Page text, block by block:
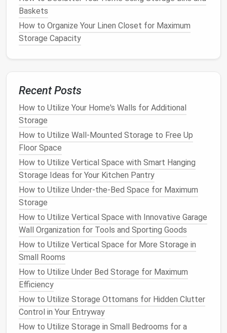
Your Desk
How to Use Decorative Boxes for Stylish
Organization
How to Declutter Your Home Using Storage Bins and
Labeling
How to Create a Home Library with Smart Storage
Solutions
5. Utilize theSpaceUnder the
Island
The area beneath yourkitchen islandis often an
underusedspace
opportunities. Consider installingcabinets ordrawers
beneath theislandto store largerkitchen tools
mixers, blenders, or evensmall appliancesyou don't
use daily. For added
shelves orbasketsthat make accessing items
beneath theislandeasier.
If you don't want to hide everything behind closed
doors ,open shelves
that's easy to reach while also adding textureand
charmto your
6. Make Use of theIsland's
Corners
Baskets
How to Organize Your Linen Closet for Maximum
Storage Capacity
Recent Posts
How to Utilize Your Home's Walls for Additional
Storage
How to Utilize Wall-Mounted Storage to Free Up
Floor Space
How to Utilize Vertical Space with Smart Hanging
Storage Ideas for Your Kitchen Pantry
How to Utilize Under-the-Bed Space for Maximum
Storage
How to Utilize Vertical Space with Innovative Garage
Wall Organization for Tools and Sporting Goods
How to Utilize Vertical Space for More Storage in
Small Rooms
How to Utilize Under Bed Storage for Maximum
Efficiency
How to Utilize Storage Ottomans for Hidden Clutter
Control in Your Entryway
How to Utilize Storage in Small Bedrooms for a